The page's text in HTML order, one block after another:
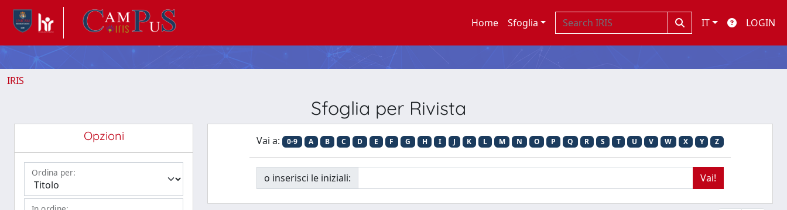
Home Sfoglia IT LOGIN
IRIS
Sfoglia per Rivista
Opzioni
Ordina per:
Vai a: 0-9 A B C D E F G H I J K L M N O P Q R S T U V W X Y Z
o inserisci le iniziali: